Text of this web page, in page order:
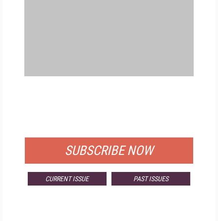
SUBSCRIBE NOW
CURRENT ISSUE PAST ISSUES